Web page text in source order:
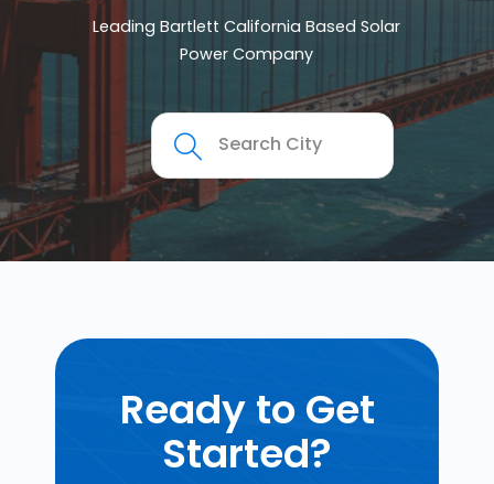
Leading Bartlett California Based Solar
Power Company
Ready to Get
Started?